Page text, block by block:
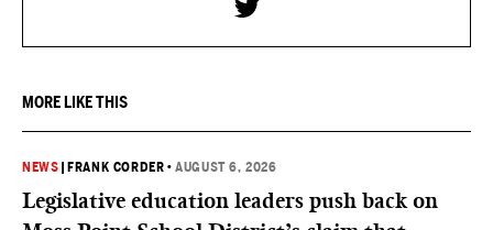
MORE LIKE THIS
NEWS FRANK CORDER •AUGUST 6, 2026
Legislative education leaders push back on